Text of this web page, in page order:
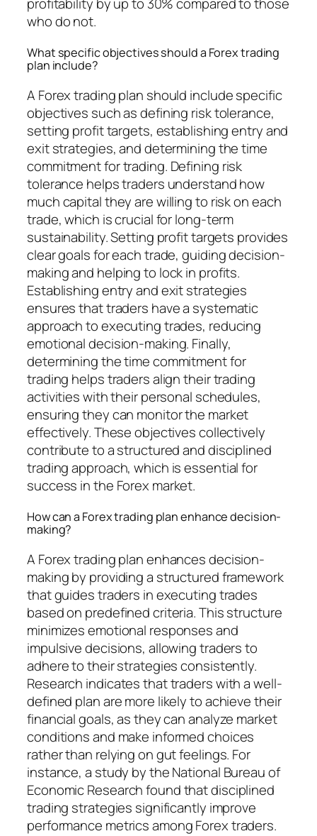
who do not.
What specific objectives should a Forex trading
plan include?
A Forex trading plan should include specific
objectives such as defining risk tolerance,
setting profit targets, establishing entry and
exit strategies, and determining the time
commitment for trading. Defining risk
tolerance helps traders understand how
much capital they are willing to risk on each
trade, which is crucial for long-term
sustainability. Setting profit targets provides
clear goals for each trade, guiding decision-
making and helping to lock in profits.
Establishing entry and exit strategies
ensures that traders have a systematic
approach to executing trades, reducing
emotional decision-making. Finally,
determining the time commitment for
trading helps traders align their trading
activities with their personal schedules,
ensuring they can monitor the market
effectively. These objectives collectively
contribute to a structured and disciplined
trading approach, which is essential for
success in the Forex market.
How can a Forex trading plan enhance decision-
making?
A Forex trading plan enhances decision-
making by providing a structured framework
that guides traders in executing trades
based on predefined criteria. This structure
minimizes emotional responses and
impulsive decisions, allowing traders to
adhere to their strategies consistently.
Research indicates that traders with a well-
defined plan are more likely to achieve their
financial goals, as they can analyze market
conditions and make informed choices
rather than relying on gut feelings. For
instance, a study by the National Bureau of
Economic Research found that disciplined
trading strategies significantly improve
performance metrics among Forex traders.